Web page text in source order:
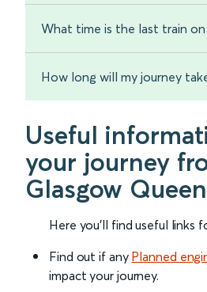
What time is the last train
How long will my journey
Useful
your journey
Glasgow
Here you'll find useful links
Find out if any Planned
impact your journey.